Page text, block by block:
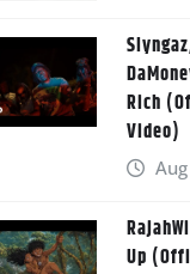
Rich
Video)
Up